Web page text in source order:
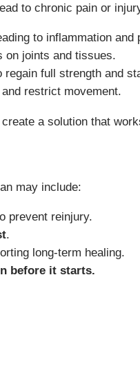
to chronic pain or
to inflammation and
on joints and tissues.
full strength and
restrict movement.
a solution that
may include:
prevent reinjury.
.
long-term healing.
before it starts.